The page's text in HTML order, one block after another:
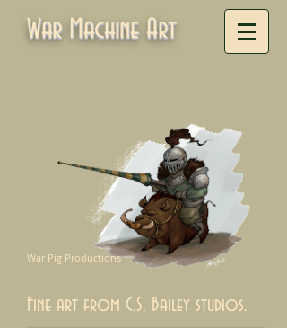
War Machine Art
War Pig Productions
Fine art from C.S. Bailey studios.